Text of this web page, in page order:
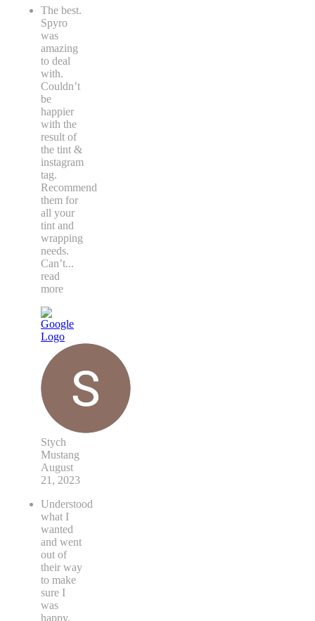
The best.
Spyro
was
amazing
to deal
with.
Couldn’t
be
happier
with the
result of
the tint &
instagram
tag.
Recommend
them for
all your
tint and
wrapping
needs.
Can’t...
read
more
Stych
Mustang
August
21, 2023
Understood
what I
wanted
and went
out of
their way
to make
sure I
was
happy.